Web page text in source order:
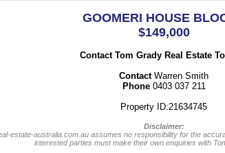
GOOMERI HOUSE
$149,000
Contact Tom Grady Real Estate
ContactWarren Smith
Phone0403 037 211
Property ID:21634745
Disclaimer:
estate-australia.com.au assumes no responsibility for the
interested parties must make their own enquiries with